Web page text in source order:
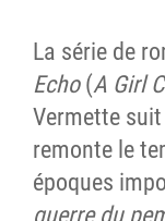
La série de
Echo(A Girl
Vermette
remonte le
époques
guerre du